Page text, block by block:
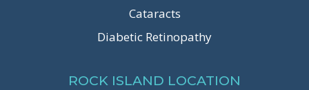
Cataracts
Diabetic Retinopathy
ROCK ISLAND LOCATION